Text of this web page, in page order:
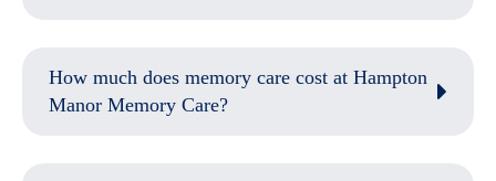
How much does memory care cost at Hampton
Manor Memory Care?